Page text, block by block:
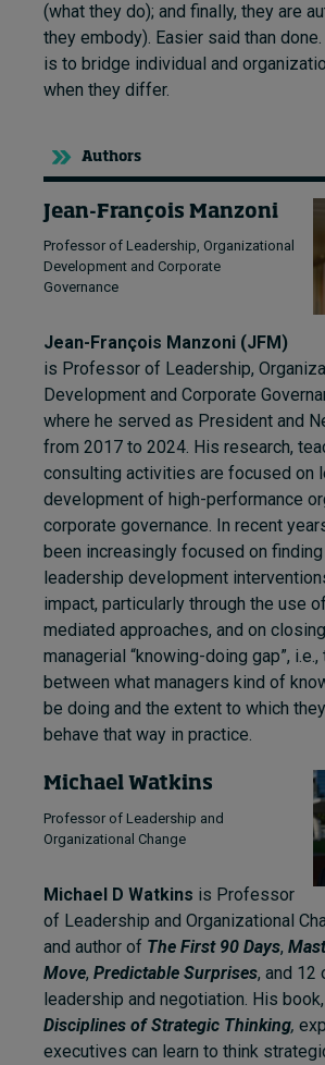
(what they do); and finally, they are
they embody). Easier said than
is to bridge individual and
when they differ.
Authors
Jean-François Manzoni
Professor of Leadership, Organizational
Development and Corporate
Governance
Jean-François Manzoni (JFM)
is Professor of Leadership,
Development and Corporate
where he served as President and
from 2017 to 2024. His research,
consulting activities are focused on
development of high-performance
corporate governance. In recent
been increasingly focused on
leadership development
impact, particularly through the use
mediated approaches, and on
managerial “knowing-doing gap”, i.e.,
between what managers kind of
be doing and the extent to which
behave that way in practice.
Michael Watkins
Professor of Leadership and
Organizational Change
Michael D Watkins is Professor
of Leadership and Organizational
and author of The First 90 Days,
Move, Predictable Surprises, and 12
leadership and negotiation. His book,
Disciplines of Strategic Thinking,
executives can learn to think